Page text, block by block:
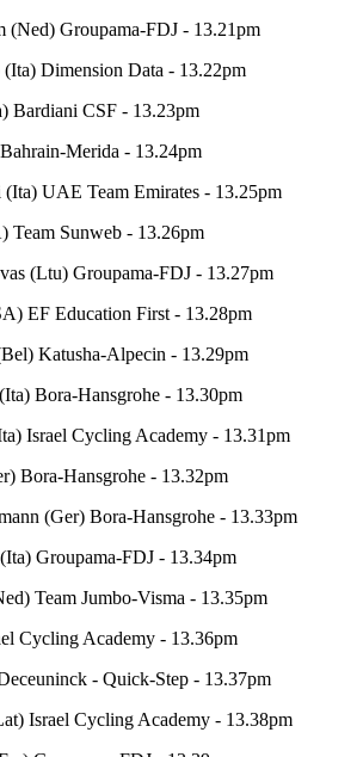
(Ned) Groupama-FDJ - 13.21pm
Dimension Data - 13.22pm
Bardiani CSF - 13.23pm
Merida - 13.24pm
UAE Team Emirates - 13.25pm
Team Sunweb - 13.26pm
(Ltu) Groupama-FDJ - 13.27pm
EF Education First - 13.28pm
Katusha-Alpecin - 13.29pm
Bora-Hansgrohe - 13.30pm
Israel Cycling Academy - 13.31pm
Bora-Hansgrohe - 13.32pm
(Ger) Bora-Hansgrohe - 13.33pm
Groupama-FDJ - 13.34pm
Team Jumbo-Visma - 13.35pm
Cycling Academy - 13.36pm
- Quick-Step - 13.37pm
Israel Cycling Academy - 13.38pm